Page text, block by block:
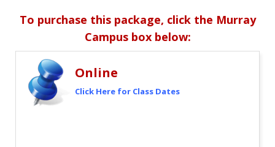
To purchase this package, click the Murray
Campus box below:
Online
Click Here for Class Dates